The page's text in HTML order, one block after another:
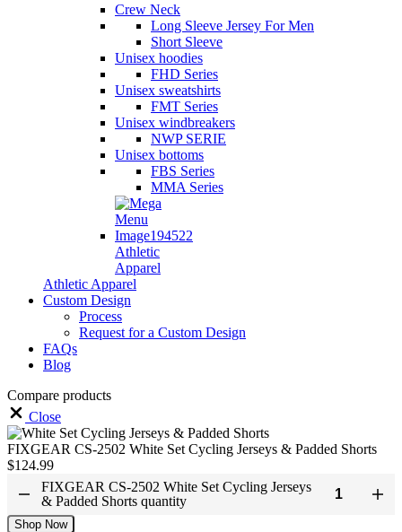
Crew Neck
Long Sleeve Jersey For Men
Short Sleeve
Unisex hoodies
FHD Series
Unisex sweatshirts
FMT Series
Unisex windbreakers
NWP SERIE
Unisex bottoms
FBS Series
MMA Series
Athletic
Apparel
Athletic Apparel
Custom Design
Process
Request for a Custom Design
FAQs
Blog
Compare products
Close
FIXGEAR CS-2502 White Set Cycling Jerseys & Padded Shorts
$124.99
FIXGEAR CS-2502 White Set Cycling Jerseys
& Padded Shorts quantity
Shop Now